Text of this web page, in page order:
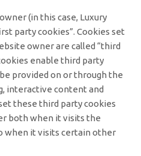
(in this case, Luxury
party cookies”. Cookies set
owner are called “third
enable third party
provided on or through the
interactive content and
these third party cookies
both when it visits the
when it visits certain other